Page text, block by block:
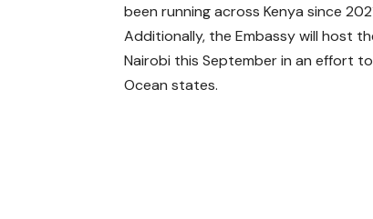
been running across Kenya since
Additionally, the Embassy will host
Nairobi this September in an effort
Ocean states.